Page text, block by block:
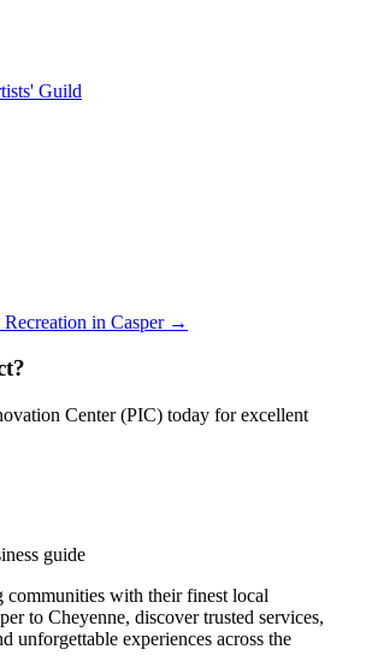
Guild
in Casper→
Center (PIC) today for excellent
guide
with their finest local
to Cheyenne, discover trusted services,
unforgettable experiences across the